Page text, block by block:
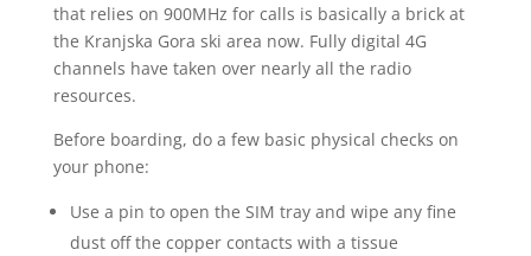
that relies on 900MHz for calls is basically a brick at
the Kranjska Gora ski area now. Fully digital 4G
channels have taken over nearly all the radio
resources.
Before boarding, do a few basic physical checks on
your phone:
Use a pin to open the SIM tray and wipe any fine
dust off the copper contacts with a tissue